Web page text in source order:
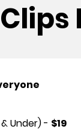
Under)- $19